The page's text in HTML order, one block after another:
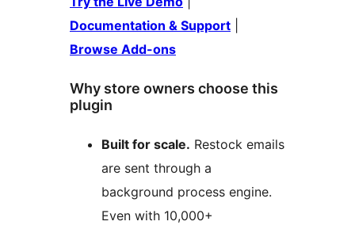
Documentation & Support
Browse Add-ons
Why store owners choose this
plugin
Built for scale. Restock emails
are sent through a
background process engine.
Even with 10,000+